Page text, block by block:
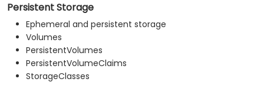
Persistent Storage
Ephemeral and persistent storage
Volumes
PersistentVolumes
PersistentVolumeClaims
StorageClasses